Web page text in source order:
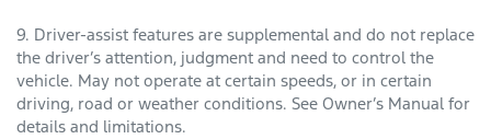
9. Driver-assist features are supplemental and do not replace
the driver’s attention, judgment and need to control the
vehicle. May not operate at certain speeds, or in certain
driving, road or weather conditions. See Owner’s Manual for
details and limitations.